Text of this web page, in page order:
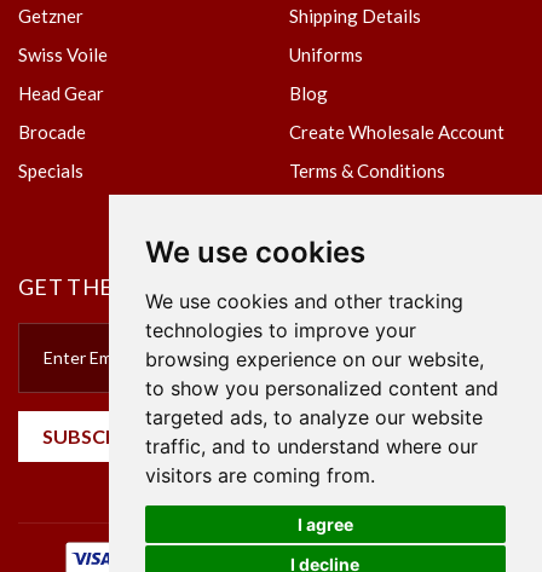
We use cookies
We use cookies and other tracking
technologies to improve your
browsing experience on our website,
to show you personalized content and
targeted ads, to analyze our website
traffic, and to understand where our
visitors are coming from.
I agree
I decline
Getzner
Swiss Voile
Head Gear
Brocade
Specials
Shipping Details
Uniforms
Blog
Create Wholesale Account
Terms & Conditions
GET THE NEWSLETTER
SUBSCRIBE